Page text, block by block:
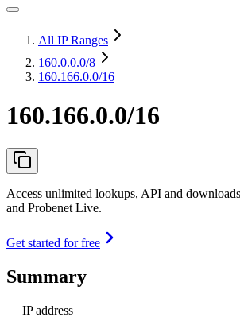
All IP Ranges
160.0.0.0/8
160.166.0.0/16
160.166.0.0/16
Access unlimited lookups, API and
and Probenet Live.
Get started for free
Summary
IP address